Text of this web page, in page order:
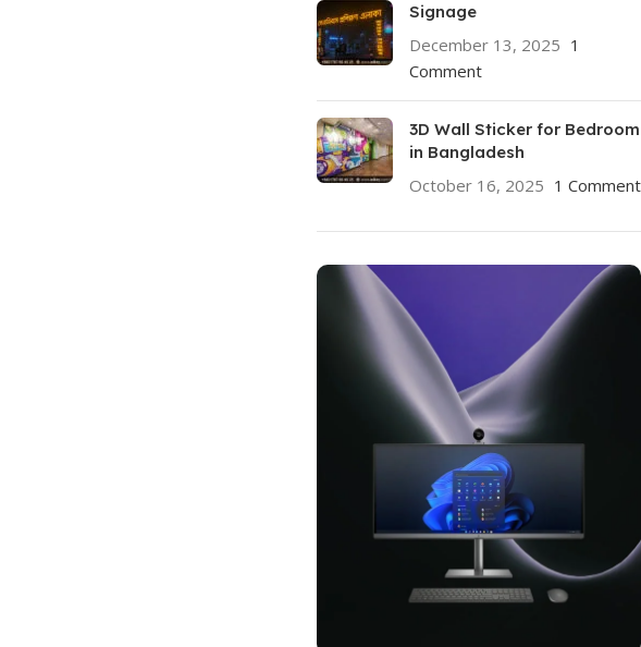
Signage
December 13, 2025 1
Comment
3D Wall Sticker for Bedroom
in Bangladesh
October 16, 2025 1 Comment